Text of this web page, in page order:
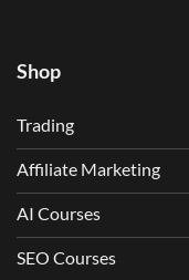
Shop
Trading
Affiliate Marketing
AI Courses
SEO Courses